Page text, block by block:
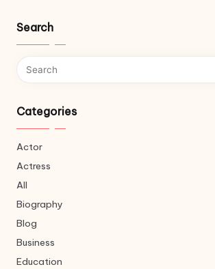
Search
Categories
Actor
Actress
All
Biography
Blog
Business
Education